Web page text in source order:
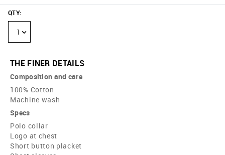
QTY:
1
THE FINER DETAILS
Composition and care
100% Cotton
Machine wash
Specs
Polo collar
Logo at chest
Short button placket